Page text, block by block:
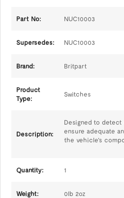
Part No: NUC10003
Supersedes: NUC10003
Brand: Britpart
Product
Type:
Switches
Description:
Designed to
ensure adequate
the vehicle's
Quantity: 1
Weight: 0lb 2oz